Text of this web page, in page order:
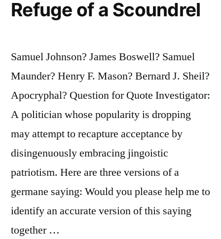
Lying
There
Is
So
Much
Falsehood
in
the
World”
Refuge of a Scoundrel
Samuel Johnson? James Boswell? Samuel
Maunder? Henry F. Mason? Bernard J. Sheil?
Apocryphal? Question for Quote Investigator:
A politician whose popularity is dropping
may attempt to recapture acceptance by
disingenuously embracing jingoistic
patriotism. Here are three versions of a
germane saying: Would you please help me to
identify an accurate version of this saying
together …